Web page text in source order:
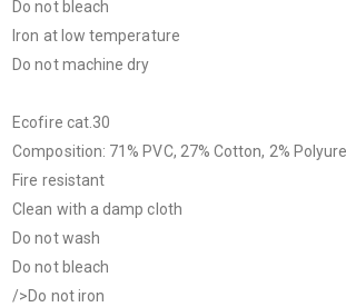
Do not bleach
Iron at low temperature
Do not machine dry
Ecofire cat.30
Composition: 71% PVC, 27% Cotton, 2%
Fire resistant
Clean with a damp cloth
Do not wash
Do not bleach
/>Do not iron